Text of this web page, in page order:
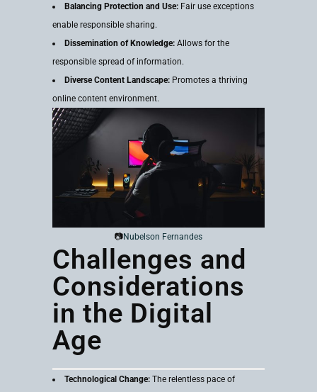
Balancing Protection and Use: Fair use exceptions
enable responsible sharing.
Dissemination of Knowledge: Allows for the
responsible spread of information.
Diverse Content Landscape: Promotes a thriving
online content environment.
📷Nubelson Fernandes
Challenges and
Considerations
in the Digital
Age
Technological Change: The relentless pace of